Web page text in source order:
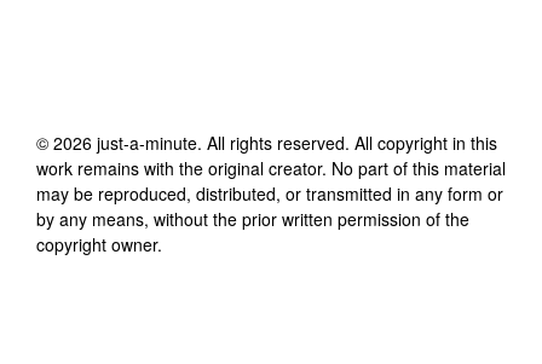
© 2026 just-a-minute. All rights reserved. All copyright in this
work remains with the original creator. No part of this material
may be reproduced, distributed, or transmitted in any form or
by any means, without the prior written permission of the
copyright owner.